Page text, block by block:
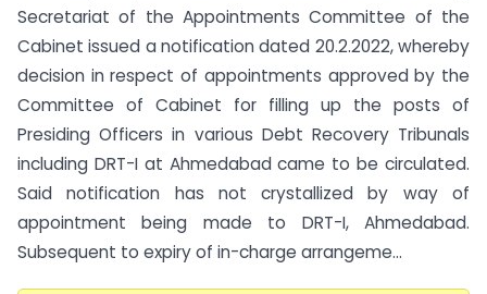
Secretariat of the Appointments Committee of the
Cabinet issued a notification dated 20.2.2022, whereby
decision in respect of appointments approved by the
Committee of Cabinet for filling up the posts of
Presiding Officers in various Debt Recovery Tribunals
including DRT-I at Ahmedabad came to be circulated.
Said notification has not crystallized by way of
appointment being made to DRT-I, Ahmedabad.
Subsequent to expiry of in-charge arrangeme...